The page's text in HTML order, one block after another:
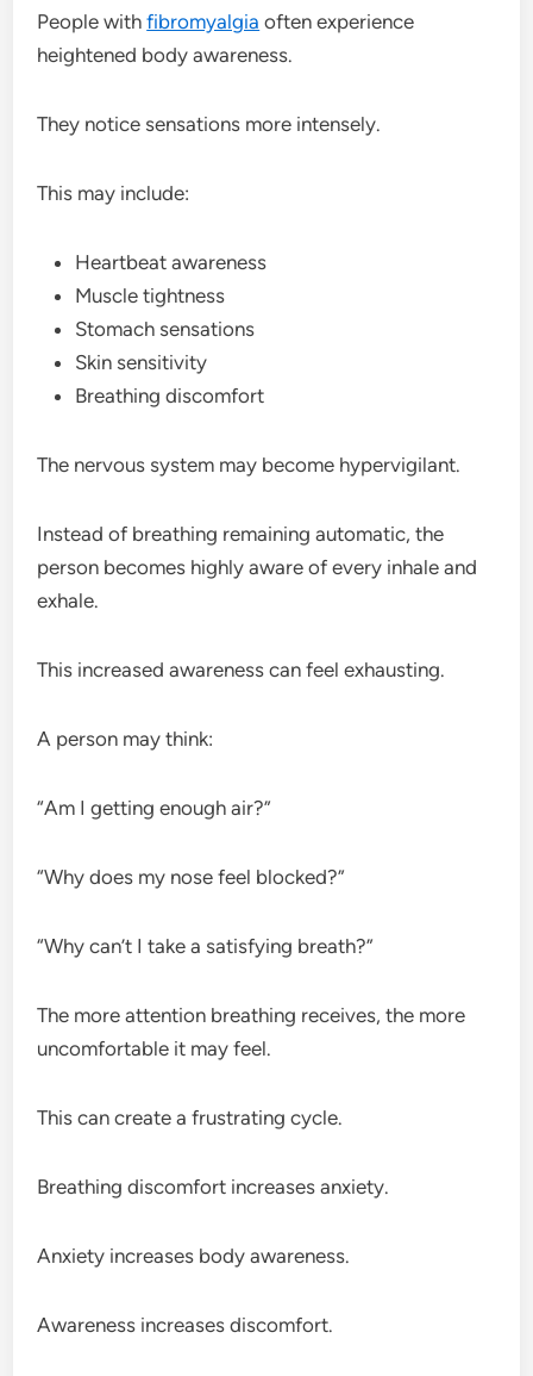
People withfibromyalgia often experience
heightened body awareness.
They notice sensations more intensely.
This may include:
Heartbeat awareness
Muscle tightness
Stomach sensations
Skin sensitivity
Breathing discomfort
The nervous system may become hypervigilant.
Instead of breathing remaining automatic, the
person becomes highly aware of every inhale and
exhale.
This increased awareness can feel exhausting.
A person may think:
“Am I getting enough air?”
“Why does my nose feel blocked?”
“Why can’t I take a satisfying breath?”
The more attention breathing receives, the more
uncomfortable it may feel.
This can create a frustrating cycle.
Breathing discomfort increases anxiety.
Anxiety increases body awareness.
Awareness increases discomfort.